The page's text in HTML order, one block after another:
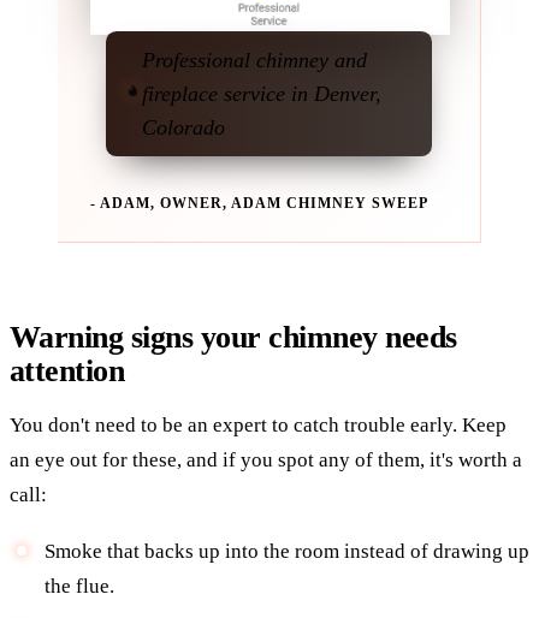
Professional chimney and
fireplace service in Denver,
Colorado
- ADAM, OWNER, ADAM CHIMNEY SWEEP
Warning signs your chimney needs
attention
You don't need to be an expert to catch trouble early. Keep
an eye out for these, and if you spot any of them, it's worth a
call:
Smoke that backs up into the room instead of drawing up
the flue.